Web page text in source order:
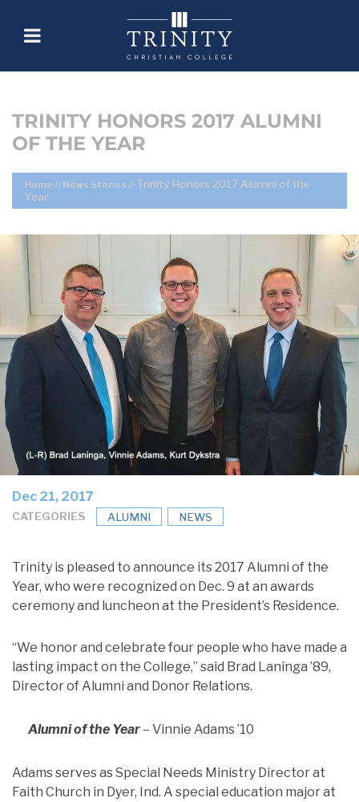
TRINITY HONORS 2017 ALUMNI
OF THE YEAR
Home // News Stories // Trinity Honors 2017 Alumni of the
Year
Dec 21, 2017
CATEGORIES ALUMNI NEWS
Trinity is pleased to announce its 2017 Alumni of the
Year, who were recognized on Dec. 9 at an awards
ceremony and luncheon at the President’s Residence.
“We honor and celebrate four people who have made a
lasting impact on the College,” said Brad Laninga ’89,
Director of Alumni and Donor Relations.
Alumni of the Year – Vinnie Adams ’10
Adams serves as Special Needs Ministry Director at
Faith Church in Dyer, Ind. A special education major at